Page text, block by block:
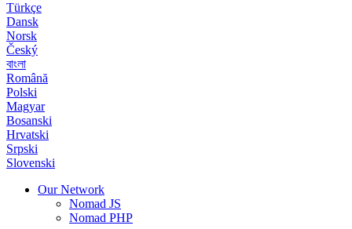
Türkçe
Dansk
Norsk
Český
বাংলা
Română
Polski
Magyar
Bosanski
Hrvatski
Srpski
Slovenski
Our Network
Nomad JS
Nomad PHP